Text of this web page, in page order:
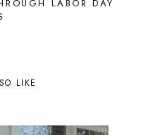
LABOR DAY
LIKE